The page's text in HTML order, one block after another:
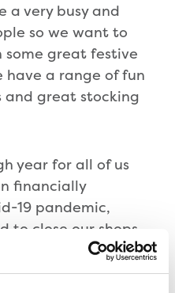
a very busy and
so we want to
some great festive
have a range of fun
great stocking
year for all of us
financially
19 pandemic,
to close our shops
community has
we would like to